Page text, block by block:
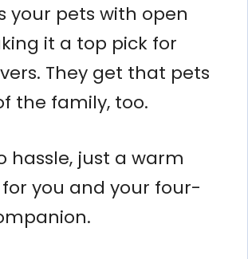
your pets with open
it a top pick for
They get that pets
the family, too.
hassle, just a warm
you and your four-